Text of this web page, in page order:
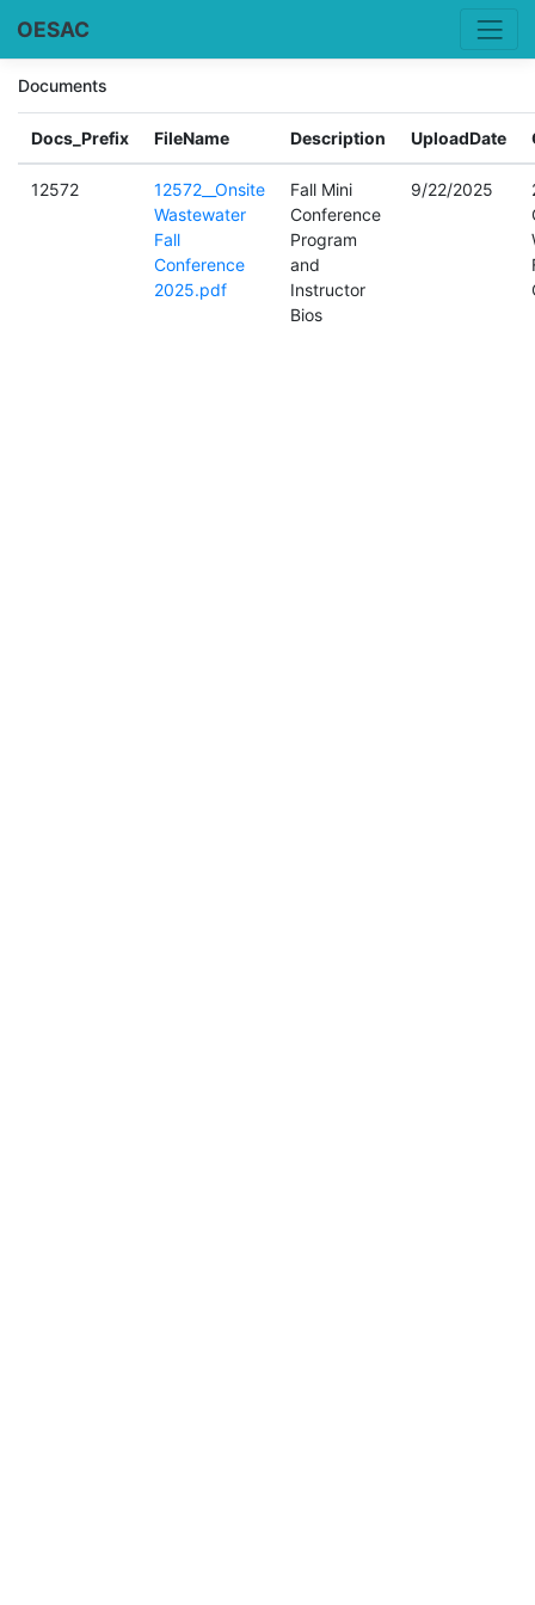
OESAC
Documents
Docs_Prefix FileName Description UploadDate
12572
12572__Onsite
Wastewater
Fall
Conference
2025.pdf
Fall Mini
Conference
Program
and
Instructor
Bios
9/22/2025